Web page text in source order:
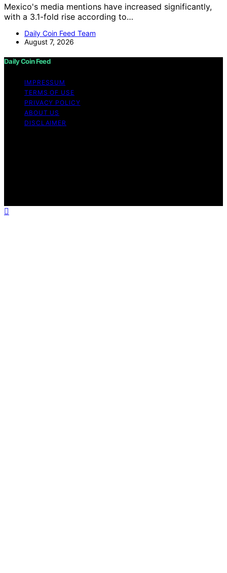
Mexico's media mentions have increased significantly,
with a 3.1-fold rise according to…
Daily Coin Feed Team
August 7, 2026
Daily Coin Feed
IMPRESSUM
TERMS OF USE
PRIVACY POLICY
ABOUT US
DISCLAIMER